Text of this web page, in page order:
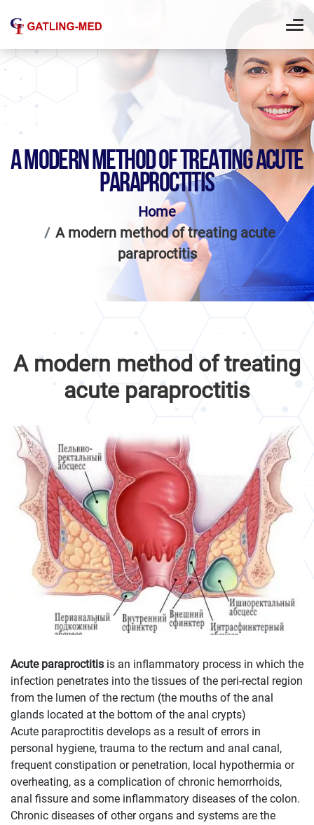
A MODERN METHOD OF TREATING ACUTE
PARAPROCTITIS
Home
A modern method of treating acute
paraproctitis
A modern method of treating
acute paraproctitis
Acute paraproctitis is an inflammatory process in which the
infection penetrates into the tissues of the peri-rectal region
from the lumen of the rectum (the mouths of the anal
glands located at the bottom of the anal crypts)
Acute paraproctitis develops as a result of errors in
personal hygiene, trauma to the rectum and anal canal,
frequent constipation or penetration, local hypothermia or
overheating, as a complication of chronic hemorrhoids,
anal fissure and some inflammatory diseases of the colon.
Chronic diseases of other organs and systems are the